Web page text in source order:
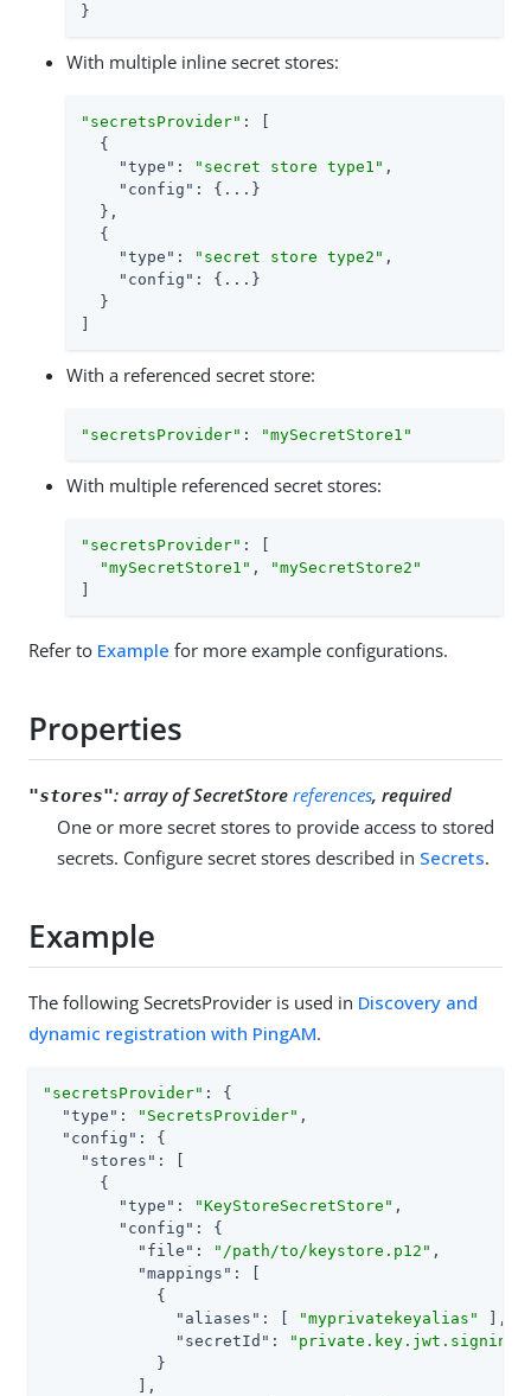
}
With multiple inline secret stores:
"secretsProvider" : [
  {
"type" : "secret store type1" ,
"config" : {...}
  },
  {
"type" : "secret store type2" ,
"config" : {...}
  }
With a referenced secret store:
"secretsProvider" : "mySecretStore1"
With multiple referenced secret stores:
"secretsProvider" : [
"mySecretStore1" ,
"mySecretStore2"
Refer to Example for more example configurations.
Properties
"stores": array of SecretStore references, required
One or more secret stores to provide access to stored
secrets. Configure secret stores described in Secrets.
Example
The following SecretsProvider is used in Discovery and
dynamic registration with PingAM.
"secretsProvider" : {
"type" : "SecretsProvider" ,
"config" : {
"stores" : [
      {
"type" : "KeyStoreSecretStore" ,
"config" : {
"file" : "/path/to/keystore.p12" ,
"mappings" : [
            {
"aliases" : [ "myprivatekeyalias"
],
"secretId" :
            }
          ],